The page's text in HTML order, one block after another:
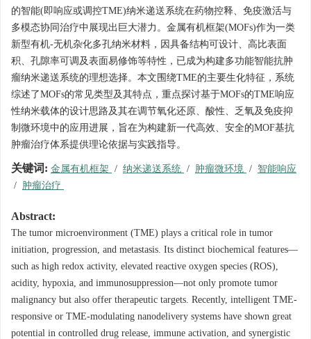
的智能(即响应或调控TME)纳米递送系统在药物控释、免疫激活与
多模态协同治疗中展现出巨大潜力。金属有机框架(MOFs)作为一类
新型有机-无机杂化多孔纳米材料，因具备结构可设计、高比表面
积、孔隙率可调及表面易修饰等特性，已成为构建多功能智能抗肿
瘤纳米递送系统的理想选择。本文围绕TME的主要生化特征，系统
综述了MOFs的常见类型及其特点，重点探讨基于MOFs的TME响应
性纳米载体的设计思路及其在调节氧化还原、酸性、乏氧及免疫抑
制微环境中的应用进展，旨在为构建新一代高效、安全的MOF基抗
肿瘤治疗体系提供理论依据与实践指导。
关键词: 金属有机框架 / 纳米递送系统 / 肿瘤微环境 / 智能响应
/ 肿瘤治疗
Abstract:
The tumor microenvironment (TME) plays a critical role in tumor
initiation, progression, and metastasis. Its distinct biochemical features—
such as high redox activity, elevated reactive oxygen species (ROS),
acidity, hypoxia, and immunosuppression—not only promote tumor
malignancy but also offer therapeutic targets. Recently, intelligent TME-
responsive or TME-modulating nanodelivery systems have shown great
potential in controlled drug release, immune activation, and synergistic